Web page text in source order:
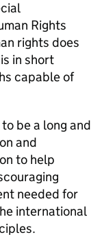
Rights
rights does
in short
capable of
be a long and
and
to help
needed for
international